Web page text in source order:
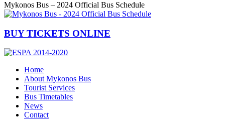
Mykonos Bus – 2024 Official Bus Schedule
BUY TICKETS ONLINE
Home
About Mykonos Bus
Tourist Services
Bus Timetables
News
Contact